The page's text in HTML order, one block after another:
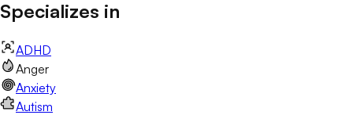
Specializes in
ADHD
Anger
Anxiety
Autism